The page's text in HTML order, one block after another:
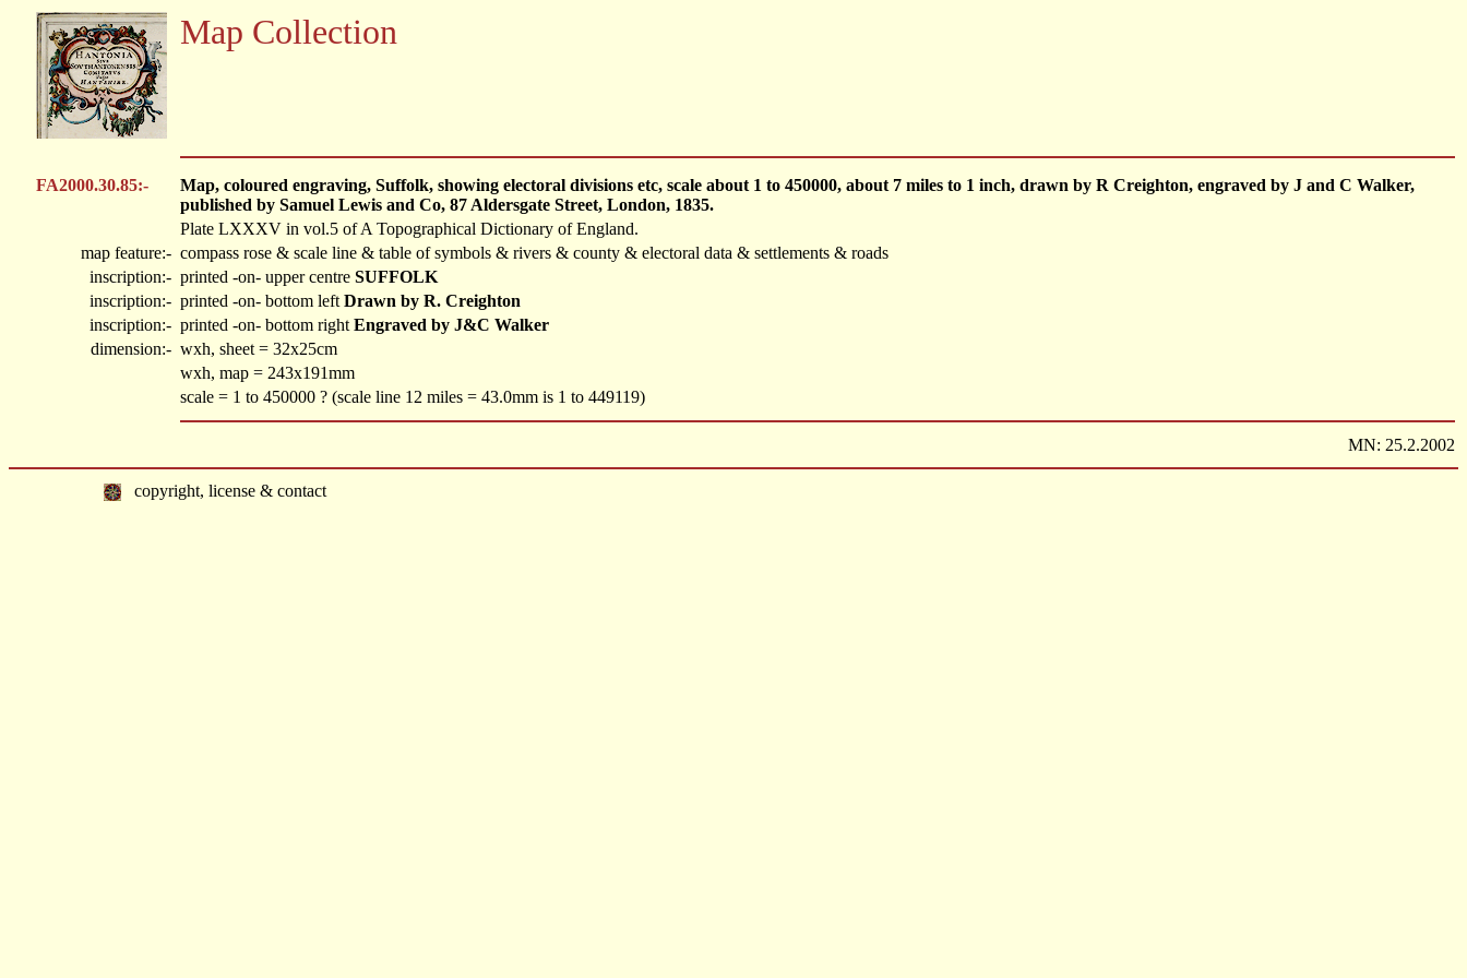
Map Collection
FA2000.30.85:-
Map, coloured engraving, Suffolk, showing electoral divisions etc, scale about 1 to 450000, about 7 miles to 1 inch, drawn by R Creighton, engraved by J and C Walker,
published by Samuel Lewis and Co, 87 Aldersgate Street, London, 1835.
Plate LXXXV in vol.5 of A Topographical Dictionary of England.
map feature:- compass rose & scale line & table of symbols & rivers & county & electoral data & settlements & roads
inscription:- printed -on- upper centre SUFFOLK
inscription:- printed -on- bottom left Drawn by R. Creighton
inscription:- printed -on- bottom right Engraved by J&C Walker
dimension:- wxh, sheet = 32x25cm
wxh, map = 243x191mm
scale = 1 to 450000 ? (scale line 12 miles = 43.0mm is 1 to 449119)
MN: 25.2.2002